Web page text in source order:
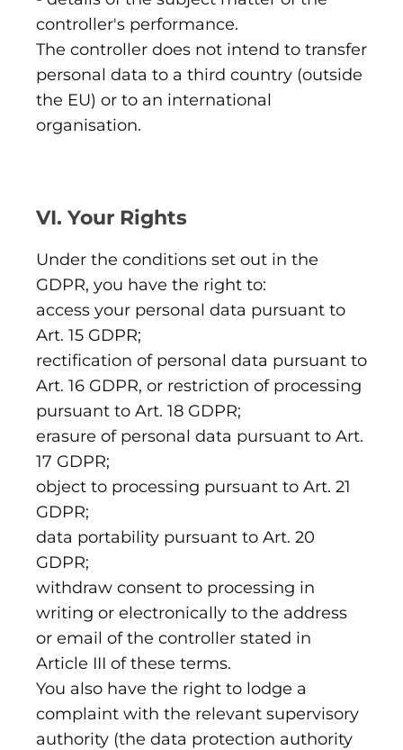
controller's performance.
The controller does not intend to transfer
personal data to a third country (outside
the EU) or to an international
organisation.
VI. Your Rights
Under the conditions set out in the
GDPR, you have the right to:
access your personal data pursuant to
Art. 15 GDPR;
rectification of personal data pursuant to
Art. 16 GDPR, or restriction of processing
pursuant to Art. 18 GDPR;
erasure of personal data pursuant to Art.
17 GDPR;
object to processing pursuant to Art. 21
GDPR;
data portability pursuant to Art. 20
GDPR;
withdraw consent to processing in
writing or electronically to the address
or email of the controller stated in
Article III of these terms.
You also have the right to lodge a
complaint with the relevant supervisory
authority (the data protection authority